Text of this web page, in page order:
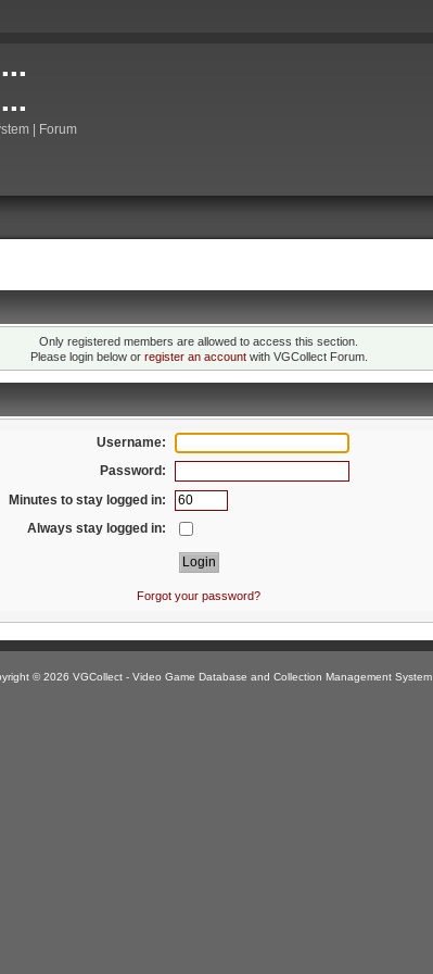
| Forum
Only registered members are allowed to access this section.
Please login below or register an accountwith VGCollect Forum.
Username:
Password:
Minutes to stay logged in:
Always stay logged in:
Forgot your password?
© 2026 VGCollect - Video Game Database and Collection Management System